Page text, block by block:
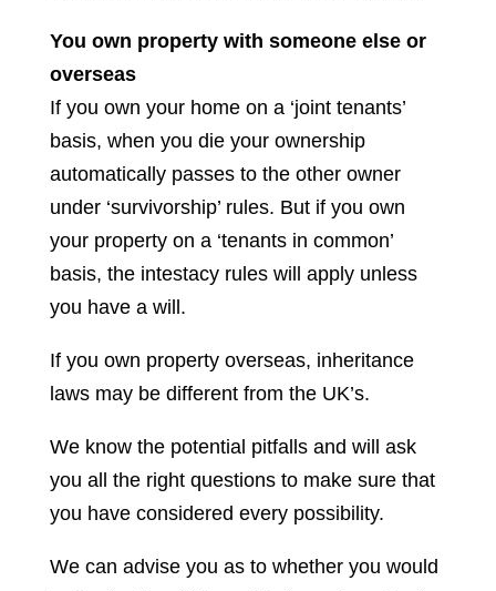
You own property with someone else or
overseas
If you own your home on a ‘joint tenants’
basis, when you die your ownership
automatically passes to the other owner
under ‘survivorship’ rules. But if you own
your property on a ‘tenants in common’
basis, the intestacy rules will apply unless
you have a will.
If you own property overseas, inheritance
laws may be different from the UK’s.
We know the potential pitfalls and will ask
you all the right questions to make sure that
you have considered every possibility.
We can advise you as to whether you would